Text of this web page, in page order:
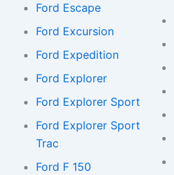
Ford Escape
Ford Excursion
Ford Expedition
Ford Explorer
Ford Explorer Sport
Ford Explorer Sport
Trac
Ford F 150